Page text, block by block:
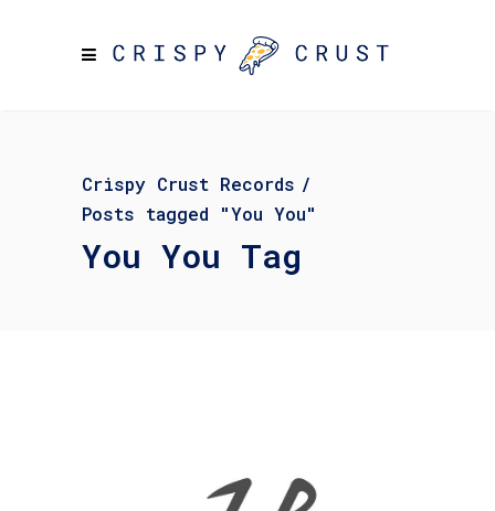
Crispy Crust Records /
Posts tagged "You You"
You You Tag